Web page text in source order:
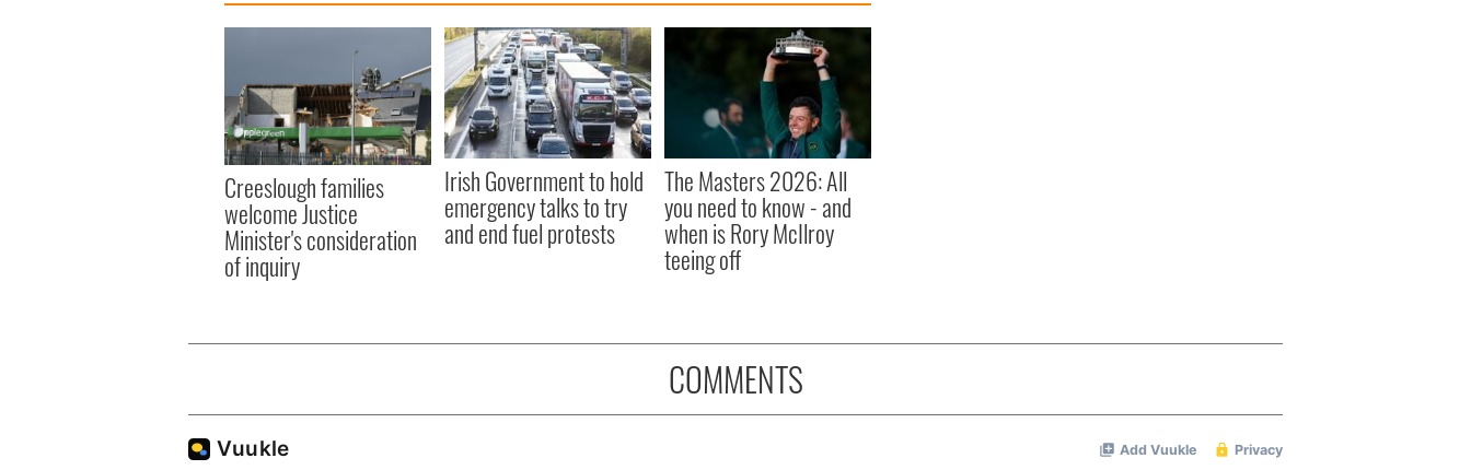
Creeslough families
welcome Justice
Minister's consideration
of inquiry
Irish Government to hold
emergency talks to try
and end fuel protests
The Masters 2026: All
you need to know - and
when is Rory McIlroy
teeing off
COMMENTS